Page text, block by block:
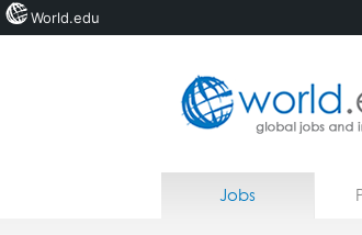
Home
Jobs
World.edu